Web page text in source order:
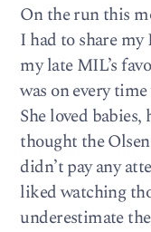
On the run this
I had to share
my late MIL’s
was on every
She loved
thought the
didn’t pay any
liked watching
underestimate